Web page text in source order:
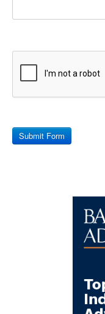
Submit Form